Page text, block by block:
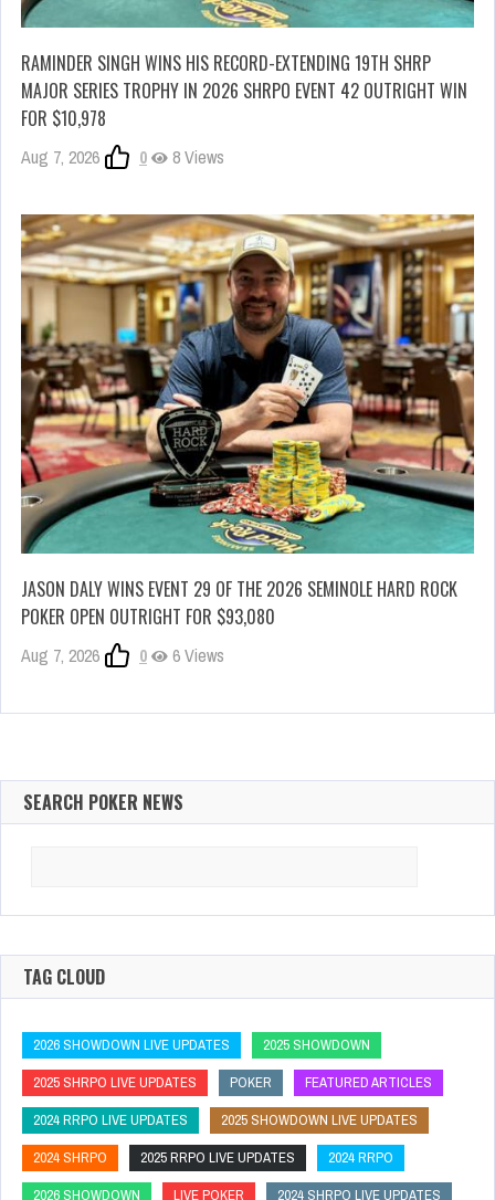
RAMINDER SINGH WINS HIS RECORD-EXTENDING 19TH SHRP
MAJOR SERIES TROPHY IN 2026 SHRPO EVENT 42 OUTRIGHT WIN
FOR $10,978
Aug 7, 2026 0 8 Views
JASON DALY WINS EVENT 29 OF THE 2026 SEMINOLE HARD ROCK
POKER OPEN OUTRIGHT FOR $93,080
Aug 7, 2026 0 6 Views
SEARCH POKER NEWS
TAG CLOUD
2026 SHOWDOWN LIVE UPDATES
2025 SHOWDOWN
2025 SHRPO LIVE UPDATES
POKER
FEATURED ARTICLES
2024 RRPO LIVE UPDATES
2025 SHOWDOWN LIVE UPDATES
2024 SHRPO
2025 RRPO LIVE UPDATES
2024 RRPO
2026 SHOWDOWN
LIVE POKER
2024 SHRPO LIVE UPDATES